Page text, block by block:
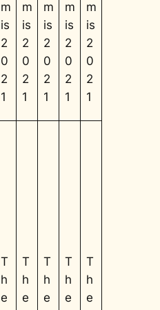
m
is
2
0
2
1
m
is
2
0
2
1
m
is
2
0
2
1
m
is
2
0
2
1
m
is
2
0
2
1
T
h
e
T
h
e
T
h
e
T
h
e
T
h
e